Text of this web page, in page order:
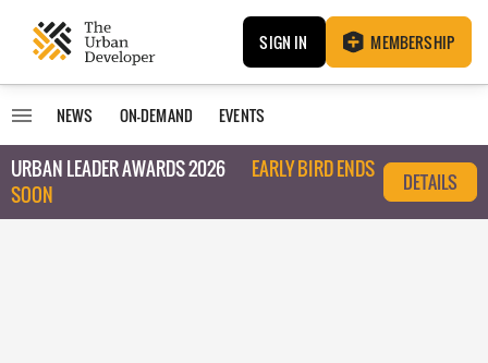
SIGN IN MEMBERSHIP
NEWS ON-DEMAND EVENTS
URBAN LEADER AWARDS 2026
EARLY BIRD ENDS
SOON
DETAILS